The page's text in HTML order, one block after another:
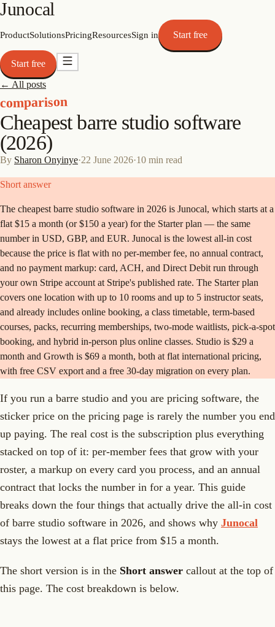
Junocal
ProductSolutionsPricingResourcesSign in Start free
Start free
← All posts
comparison
Cheapest barre studio software
(2026)
By Sharon Onyinye·22 June 2026·10 min read
Short answer
The cheapest barre studio software in 2026 is Junocal, which starts at a
flat $15 a month (or $150 a year) for the Starter plan — the same
number in USD, GBP, and EUR. Junocal is the lowest all-in cost
because the price is flat with no per-member fee, no annual contract,
and no payment markup: card, ACH, and Direct Debit run through
your own Stripe account at Stripe's published rate. The Starter plan
covers one location with up to 10 rooms and up to 5 instructor seats,
and already includes online booking, a class timetable, term-based
courses, packs, recurring memberships, two-mode waitlists, pick-a-spot
booking, and hybrid in-person plus online classes. Studio is $29 a
month and Growth is $69 a month, both at flat international pricing,
with free CSV export and a free 30-day migration on every plan.
If you run a barre studio and you are pricing software, the
sticker price on the pricing page is rarely the number you end
up paying. The real cost is the subscription plus everything
stacked on top of it: per-member fees that grow with your
roster, a markup on every card you process, and an annual
contract that locks the number in for a year. This guide
breaks down the four things that actually drive the all-in cost
of barre studio software in 2026, and shows why Junocal
stays the lowest at a flat price from $15 a month.
The short version is in the Short answer callout at the top of
this page. The cost breakdown is below.